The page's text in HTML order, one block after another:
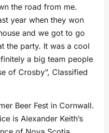
the road from me.
year when they won
and we got to go
the party. It was a cool
a big team people
of Crosby”, Classified
Beer Fest in Cornwall.
is Alexander Keith’s